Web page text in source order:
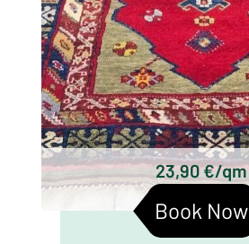
23,90 €/qm
Book Now